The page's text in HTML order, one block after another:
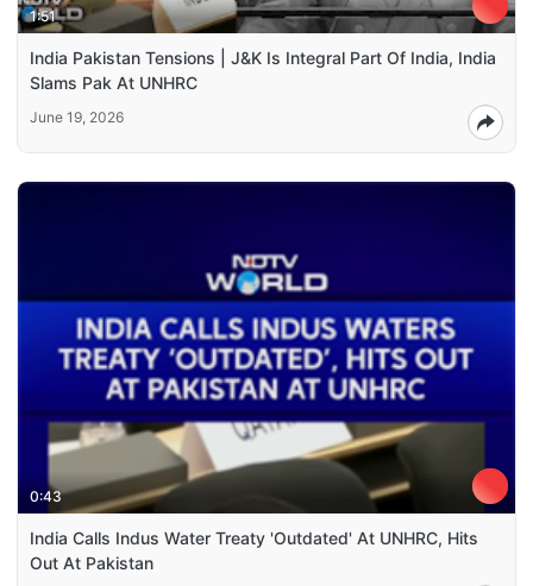
1:51
India Pakistan Tensions | J&K Is Integral Part Of India, India
Slams Pak At UNHRC
June 19, 2026
0:43
India Calls Indus Water Treaty 'Outdated' At UNHRC, Hits
Out At Pakistan